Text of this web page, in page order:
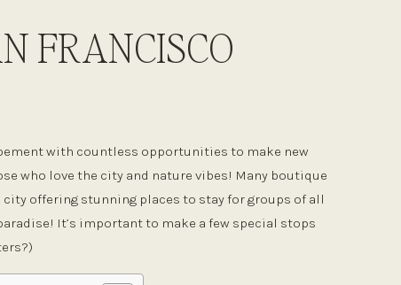
FRANCISCO
with countless opportunities to make new
who love the city and nature vibes! Many boutique
offering stunning places to stay for groups of all
It’s important to make a few special stops